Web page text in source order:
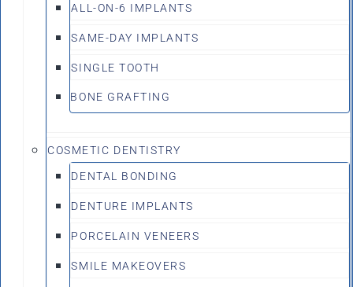
ALL-ON-6 IMPLANTS
SAME-DAY IMPLANTS
SINGLE TOOTH
BONE GRAFTING
COSMETIC DENTISTRY
DENTAL BONDING
DENTURE IMPLANTS
PORCELAIN VENEERS
SMILE MAKEOVERS